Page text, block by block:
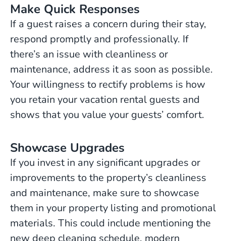
Make Quick Responses
If a guest raises a concern during their stay,
respond promptly and professionally. If
there’s an issue with cleanliness or
maintenance, address it as soon as possible.
Your willingness to rectify problems is how
you retain your vacation rental guests and
shows that you value your guests’ comfort.
Showcase Upgrades
If you invest in any significant upgrades or
improvements to the property’s cleanliness
and maintenance, make sure to showcase
them in your property listing and promotional
materials. This could include mentioning the
new deep cleaning schedule, modern